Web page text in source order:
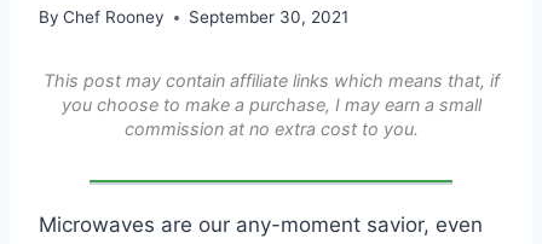
By Chef Rooney September 30, 2021
This post may contain affiliate links which means that, if
you choose to make a purchase, I may earn a small
commission at no extra cost to you.
Microwaves are our any-moment savior, even